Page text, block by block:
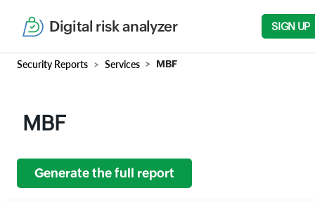
Digital risk analyzer SIGN UP
Security Reports Services MBF
MBF
Generate the full report